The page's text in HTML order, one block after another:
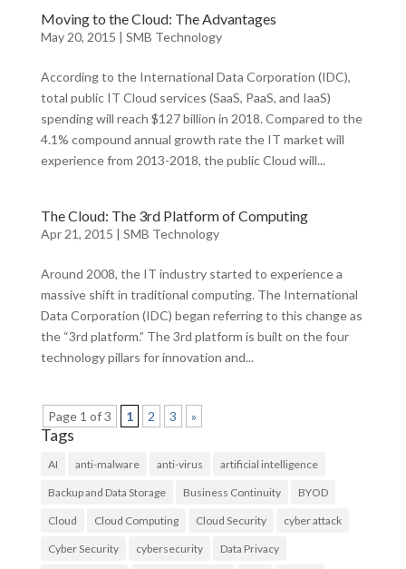
Moving to the Cloud: The Advantages
May 20, 2015 | SMB Technology
According to the International Data Corporation (IDC),
total public IT Cloud services (SaaS, PaaS, and IaaS)
spending will reach $127 billion in 2018. Compared to the
4.1% compound annual growth rate the IT market will
experience from 2013-2018, the public Cloud will...
The Cloud: The 3rd Platform of Computing
Apr 21, 2015 | SMB Technology
Around 2008, the IT industry started to experience a
massive shift in traditional computing. The International
Data Corporation (IDC) began referring to this change as
the “3rd platform.” The 3rd platform is built on the four
technology pillars for innovation and...
Page 1 of 3 1 2 3 »
Tags
AI anti-malware anti-virus artificial intelligence
Backup and Data Storage Business Continuity BYOD
Cloud Cloud Computing Cloud Security cyber attack
Cyber Security cybersecurity Data Privacy